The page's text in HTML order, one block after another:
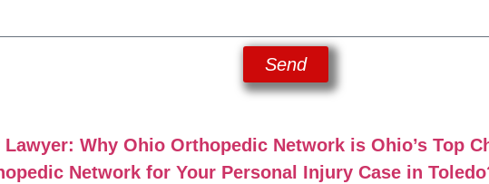
Send
Why Ohio Orthopedic Network is Ohio’s Top
Network for Your Personal Injury Case in